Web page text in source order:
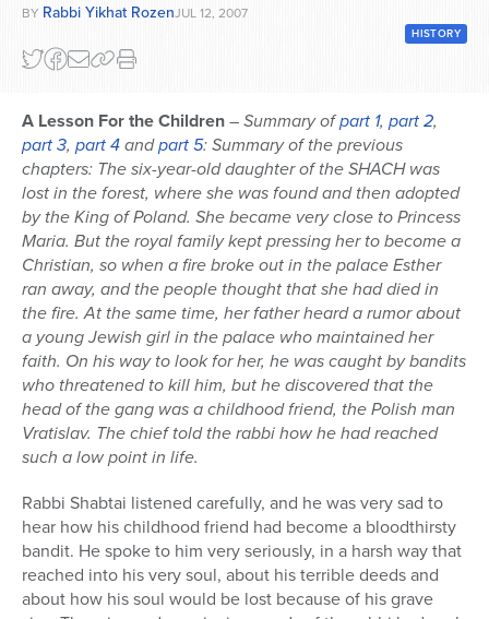
BY Rabbi Yikhat RozenJUL 12, 2007
HISTORY
A Lesson For the Children–Summary ofpart 1, part 2,
part 3, part 4andpart 5: Summary of the previous
chapters: The six-year-old daughter of the SHACH was
lost in the forest, where she was found and then adopted
by the King of Poland. She became very close to Princess
Maria. But the royal family kept pressing her to become a
Christian, so when a fire broke out in the palace Esther
ran away, and the people thought that she had died in
the fire. At the same time, her father heard a rumor about
a young Jewish girl in the palace who maintained her
faith. On his way to look for her, he was caught by bandits
who threatened to kill him, but he discovered that the
head of the gang was a childhood friend, the Polish man
Vratislav. The chief told the rabbi how he had reached
such a low point in life.
Rabbi Shabtai listened carefully, and he was very sad to
hear how his childhood friend had become a bloodthirsty
bandit. He spoke to him very seriously, in a harsh way that
reached into his very soul, about his terrible deeds and
about how his soul would be lost because of his grave